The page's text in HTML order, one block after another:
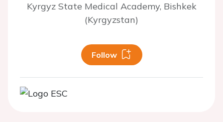
Kyrgyz State Medical Academy, Bishkek
(Kyrgyzstan)
Follow